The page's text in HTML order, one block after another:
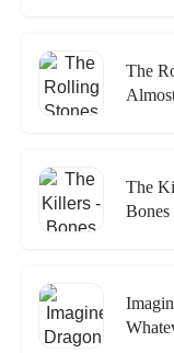
The
The
Bones